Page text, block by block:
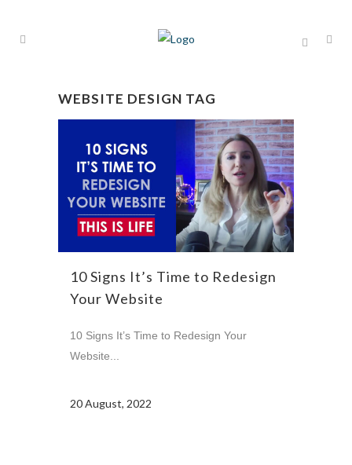
WEBSITE DESIGN TAG
10 Signs It’s Time to Redesign
Your Website
10 Signs It’s Time to Redesign Your
Website...
20 August, 2022